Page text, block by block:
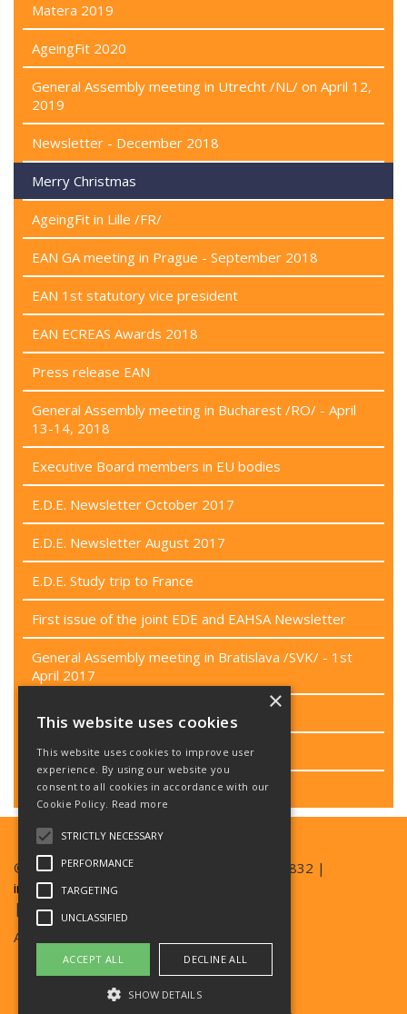
Matera 2019
AgeingFit 2020
General Assembly meeting in Utrecht /NL/ on April 12,
2019
Newsletter - December 2018
Merry Christmas
AgeingFit in Lille /FR/
EAN GA meeting in Prague - September 2018
EAN 1st statutory vice president
EAN ECREAS Awards 2018
Press release EAN
General Assembly meeting in Bucharest /RO/ - April
13-14, 2018
Executive Board members in EU bodies
E.D.E. Newsletter October 2017
E.D.E. Newsletter August 2017
E.D.E. Study trip to France
First issue of the joint EDE and EAHSA Newsletter
General Assembly meeting in Bratislava /SVK/ - 1st
April 2017
Passenger rights campaign
Project CEN/TC 449
Last EB meeting
© Copyright EAN 2026| TEL +420 777 357 832 |
info@ean.care
| SKYPE EDESKYPE2016
Archives:
ede-archive.ean.care
ede-eu-archive.ean.care
This website uses cookies
This website uses cookies to improve user
experience. By using our website you
consent to all cookies in accordance with our
Cookie Policy. Read more
STRICTLY NECESSARY
PERFORMANCE
TARGETING
UNCLASSIFIED
ACCEPT ALL DECLINE ALL
SHOW DETAILS
×